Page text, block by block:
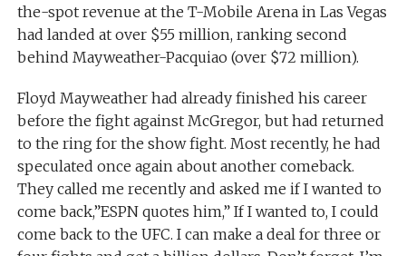
the-spot revenue at the T-Mobile Arena in Las Vegas
had landed at over $55 million, ranking second
behind Mayweather-Pacquiao (over $72 million).
Floyd Mayweather had already finished his career
before the fight against McGregor, but had returned
to the ring for the show fight. Most recently, he had
speculated once again about another comeback.
They called me recently and asked me if I wanted to
come back,”ESPN quotes him,” If I wanted to, I could
come back to the UFC. I can make a deal for three or